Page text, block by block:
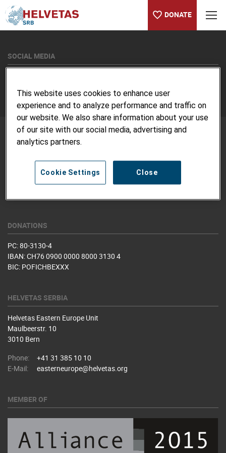
DONATE
SOCIAL MEDIA
ABOUT US
Vision and Mission
Contact us
DONATIONS
PC: 80-3130-4
IBAN: CH76 0900 0000 8000 3130 4
BIC: POFICHBEXXX
HELVETAS SERBIA
Helvetas Eastern Europe Unit
Maulbeerstr. 10
3010 Bern
Phone:
+41 31 385 10 10
E-Mail:
easterneurope@helvetas.org
MEMBER OF
This website uses cookies to enhance user
experience and to analyze performance and traffic on
our website. We also share information about your use
of our site with our social media, advertising and
analytics partners.
Close
Cookie Settings